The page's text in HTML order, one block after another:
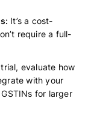
It’s a cost-
require a full-
evaluate how
with your
for larger